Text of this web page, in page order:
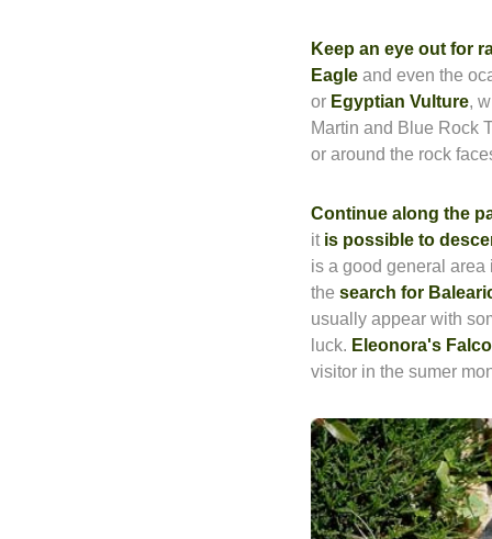
Keep an eye out for
Eagle and even the
or Egyptian Vulture,
Martin and Blue Rock
or around the rock
Continue along the
it is possible to
is a good general
the search for
usually appear with
luck. Eleonora's
visitor in the sumer